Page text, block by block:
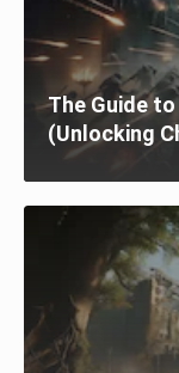
The Guide
(Unlocking